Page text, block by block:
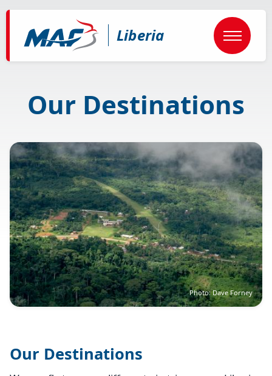
to
content
Liberia
Our Destinations
Image
Photo: Dave Forney
Our Destinations